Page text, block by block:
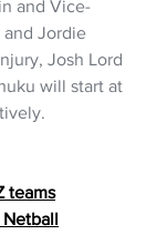
and Vice-
and Jordie
Josh Lord
will start at
teams